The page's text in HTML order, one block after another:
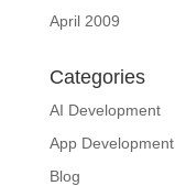
April 2009
Categories
AI Development
App Development
Blog